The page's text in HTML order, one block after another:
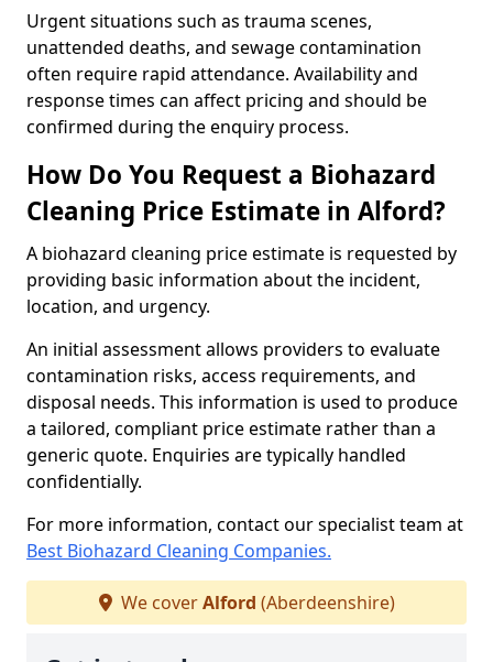
Urgent situations such as trauma scenes,
unattended deaths, and sewage contamination
often require rapid attendance. Availability and
response times can affect pricing and should be
confirmed during the enquiry process.
How Do You Request a Biohazard
Cleaning Price Estimate in Alford?
A biohazard cleaning price estimate is requested by
providing basic information about the incident,
location, and urgency.
An initial assessment allows providers to evaluate
contamination risks, access requirements, and
disposal needs. This information is used to produce
a tailored, compliant price estimate rather than a
generic quote. Enquiries are typically handled
confidentially.
For more information, contact our specialist team at
Best Biohazard Cleaning Companies.
We coverAlford (Aberdeenshire)